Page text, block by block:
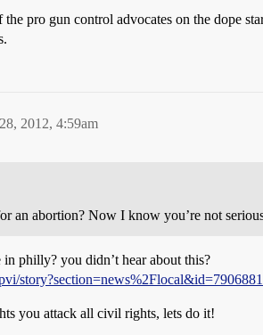
pro gun control advocates on the dope
2012, 4:59am
an abortion? Now I know you’re not
philly? you didn’t hear about this?
story?section=news%2Flocal&id=7906881
you attack all civil rights, lets do it!